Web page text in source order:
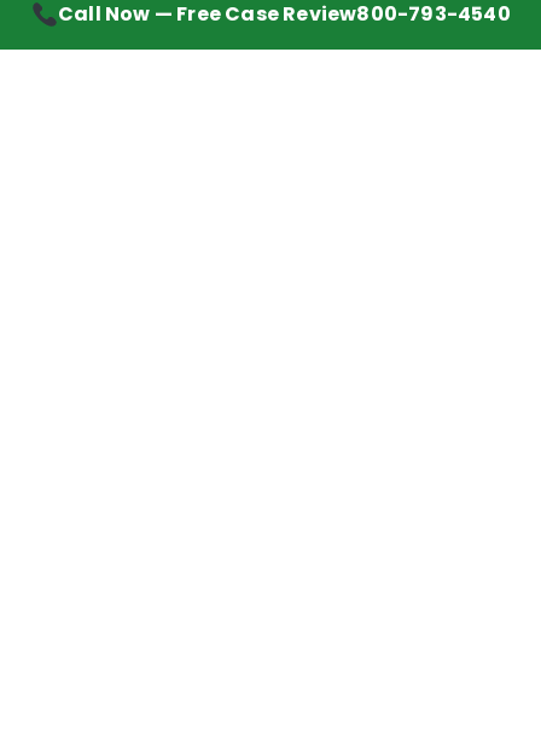
Contact Information
Call Now — Free Case Review800-793-4540